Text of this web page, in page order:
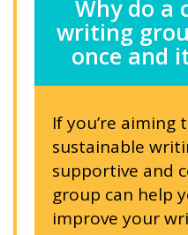
Why do a
writing
once and
If you’re aiming
sustainable
supportive and
group can help
improve your